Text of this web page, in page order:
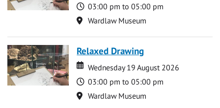
Time
03:00 pm to 05:00 pm
Location
Wardlaw Museum
Relaxed Drawing
Date
Date
Wednesday 19 August 2026
Time
03:00 pm to 05:00 pm
Location
Wardlaw Museum